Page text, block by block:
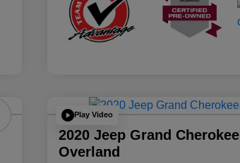
Play Video
2020 Jeep Grand Cherokee
Overland